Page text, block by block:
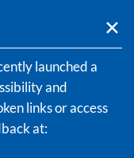
launched a
and
links or access
at: